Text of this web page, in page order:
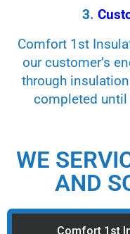
3.
Comfort 1st
our customer’s
through
completed
WE
AND